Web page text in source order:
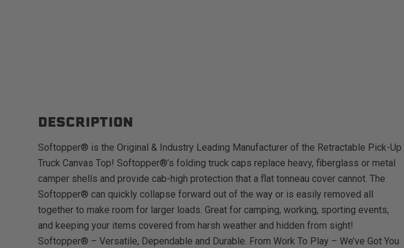
DESCRIPTION
Softopper® is the Original & Industry Leading Manufacturer of the Retractable Pick-Up
Truck Canvas Top! Softopper®’s folding truck caps replace heavy, fiberglass or metal
camper shells and provide cab-high protection that a flat tonneau cover cannot. The
Softopper® can quickly collapse forward out of the way or is easily removed all
together to make room for larger loads. Great for camping, working, sporting events,
and keeping your items covered from harsh weather and hidden from sight!
Softopper® – Versatile, Dependable and Durable. From Work To Play – We’ve Got You